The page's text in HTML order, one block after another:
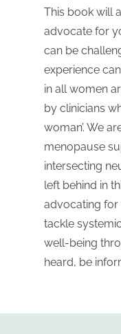
This book will
advocate for
can be
experience
in all women
by clinicians
woman’. We
menopause
intersecting
left behind in
advocating for
tackle
well-being
heard, be